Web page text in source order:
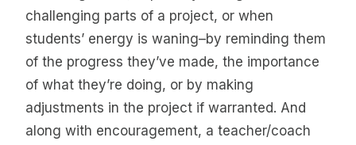
challenging parts of a project, or when
students’ energy is waning–by reminding them
of the progress they’ve made, the importance
of what they’re doing, or by making
adjustments in the project if warranted. And
along with encouragement, a teacher/coach